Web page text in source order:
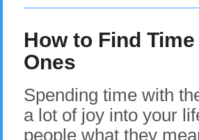
How to Find
Ones
Spending time with
a lot of joy into your
people what they